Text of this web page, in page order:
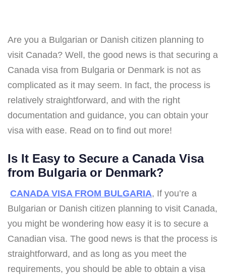
Are you a Bulgarian or Danish citizen planning to
visit Canada? Well, the good news is that securing a
Canada visa from Bulgaria or Denmark is not as
complicated as it may seem. In fact, the process is
relatively straightforward, and with the right
documentation and guidance, you can obtain your
visa with ease. Read on to find out more!
Is It Easy to Secure a Canada Visa
from Bulgaria or Denmark?
CANADA VISA FROM BULGARIA, If you’re a
Bulgarian or Danish citizen planning to visit Canada,
you might be wondering how easy it is to secure a
Canadian visa. The good news is that the process is
straightforward, and as long as you meet the
requirements, you should be able to obtain a visa